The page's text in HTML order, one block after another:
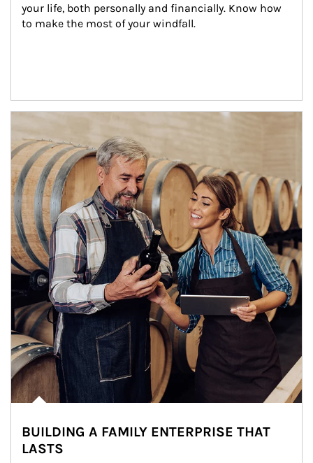
your life, both personally and financially. Know how
to make the most of your windfall.
BUILDING A FAMILY ENTERPRISE THAT
LASTS